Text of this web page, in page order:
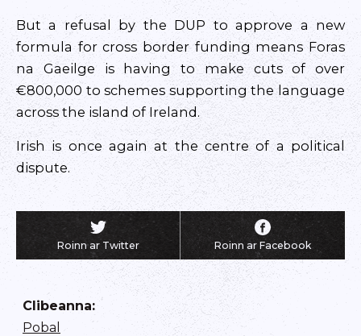
But a refusal by the DUP to approve a new
formula for cross border funding means Foras
na Gaeilge is having to make cuts of over
€800,000 to schemes supporting the language
across the island of Ireland.
Irish is once again at the centre of a political
dispute.
Roinn ar Twitter Roinn ar Facebook
Clibeanna:
Pobal